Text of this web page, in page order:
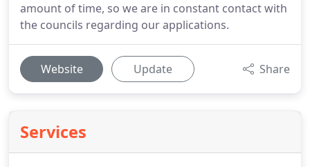
amount of time, so we are in constant contact with
the councils regarding our applications.
Website Update Share
Services